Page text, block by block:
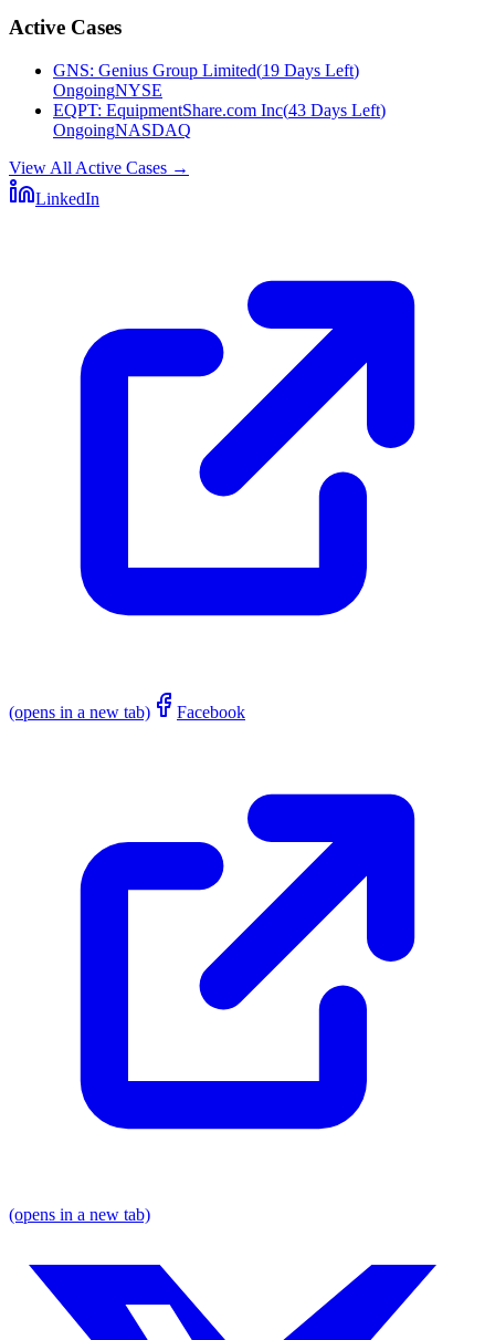
Active Cases
GNS: Genius Group Limited(19 Days Left)
OngoingNYSE
EQPT: EquipmentShare.com Inc(43 Days Left)
OngoingNASDAQ
View All Active Cases →
LinkedIn
(opens in a new tab) Facebook
(opens in a new tab)